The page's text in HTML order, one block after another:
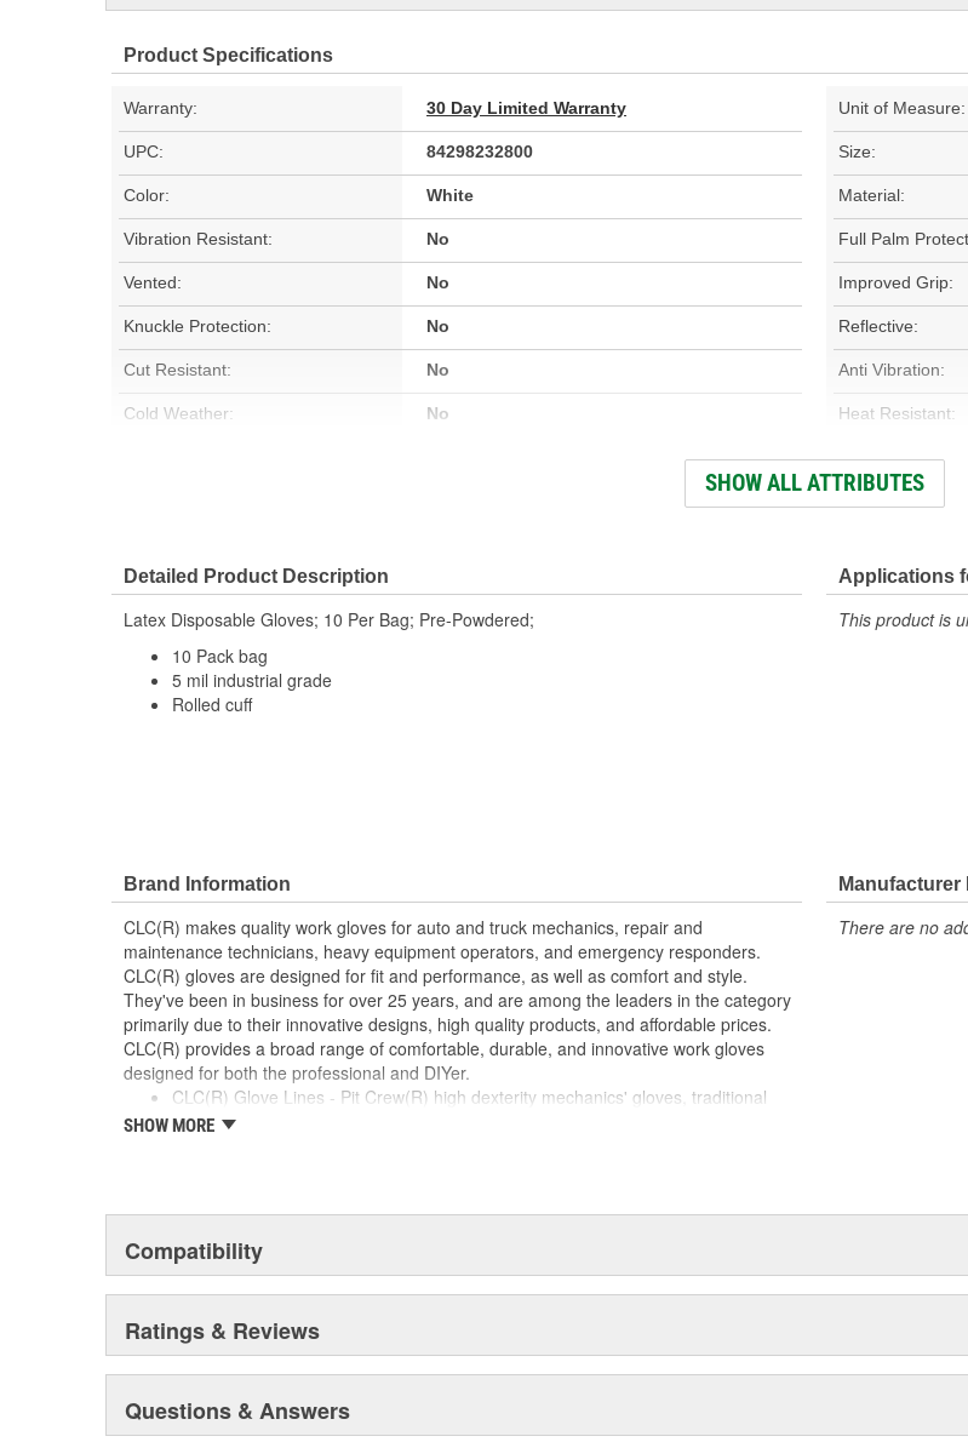
Product Specifications
Warranty: 30 Day Limited Warranty Unit of Measure:
UPC: 84298232800 Size:
Color: White Material:
Vibration Resistant: No Full Palm
Vented: No Improved Grip:
Knuckle Protection: No Reflective:
Cut Resistant: No Anti Vibration:
Cold Weather: No Heat Resistant:
Type:
Length (in): Machine
Palm Material: Latex Rugged
Secure Fit:
SHOW ALL ATTRIBUTES
Detailed Product Description
Latex Disposable Gloves; 10 Per Bag; Pre-Powdered;
10 Pack bag
5 mil industrial grade
Rolled cuff
Applications
This product is
Brand Information
CLC(R) makes quality work gloves for auto and truck mechanics, repair and
maintenance technicians, heavy equipment operators, and emergency responders.
CLC(R) gloves are designed for fit and performance, as well as comfort and style.
They've been in business for over 25 years, and are among the leaders in the category
primarily due to their innovative designs, high quality products, and affordable prices.
CLC(R) provides a broad range of comfortable, durable, and innovative work gloves
designed for both the professional and DIYer.
CLC(R) Glove Lines - Pit Crew(R) high dexterity mechanics' gloves, traditional
work gloves, disposable gloves, chemical gloves, and winter gloves.
Quality Materials and Workmanship - Syntrex(TM) synthetic microfiber technology
for durability and washability, top grain leather for durability and comfort, spandex
for fit and comfort, high tensile stitching for durability, "form-fitted" construction
helps reduce fatigue.
SHOW MORE
There are no
Compatibility
Ratings & Reviews
Questions & Answers